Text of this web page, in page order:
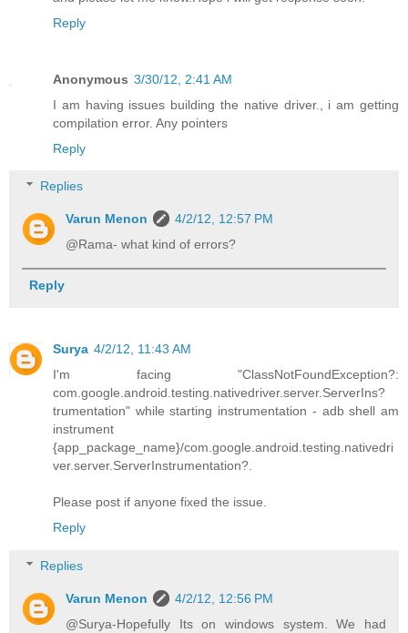
Reply
Anonymous 3/30/12, 2:41 AM
I am having issues building the native driver., i am getting
compilation error. Any pointers
Reply
Replies
Varun Menon
4/2/12, 12:57 PM
@Rama- what kind of errors?
Reply
Surya 4/2/12, 11:43 AM
I'm facing "ClassNotFoundException?:
com.google.android.testing.nativedriver.server.ServerIns?
trumentation" while starting instrumentation - adb shell am
instrument
{app_package_name}/com.google.android.testing.nativedri
ver.server.ServerInstrumentation?.
Please post if anyone fixed the issue.
Reply
Replies
Varun Menon
4/2/12, 12:56 PM
@Surya-Hopefully Its on windows system. We had